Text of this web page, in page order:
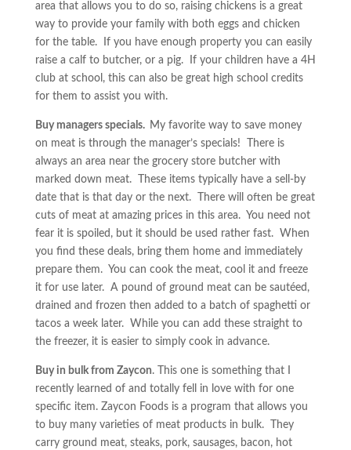
area that allows you to do so, raising chickens is a great
way to provide your family with both eggs and chicken
for the table. If you have enough property you can easily
raise a calf to butcher, or a pig. If your children have a 4H
club at school, this can also be great high school credits
for them to assist you with.
Buy managers specials. My favorite way to save money
on meat is through the manager’s specials! There is
always an area near the grocery store butcher with
marked down meat. These items typically have a sell-by
date that is that day or the next. There will often be great
cuts of meat at amazing prices in this area. You need not
fear it is spoiled, but it should be used rather fast. When
you find these deals, bring them home and immediately
prepare them. You can cook the meat, cool it and freeze
it for use later. A pound of ground meat can be sautéed,
drained and frozen then added to a batch of spaghetti or
tacos a week later. While you can add these straight to
the freezer, it is easier to simply cook in advance.
Buy in bulk from Zaycon. This one is something that I
recently learned of and totally fell in love with for one
specific item. Zaycon Foods is a program that allows you
to buy many varieties of meat products in bulk. They
carry ground meat, steaks, pork, sausages, bacon, hot